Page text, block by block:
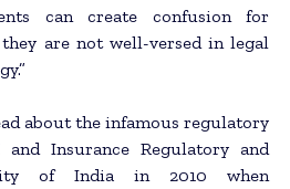
can create confusion for
are not well-versed in legal
about the infamous regulatory
and Insurance Regulatory and
of India in 2010 when